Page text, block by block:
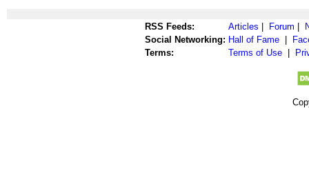
RSS Feeds: Articles Forum
Social Networking: Hall of Fame
Terms:
Terms of Use